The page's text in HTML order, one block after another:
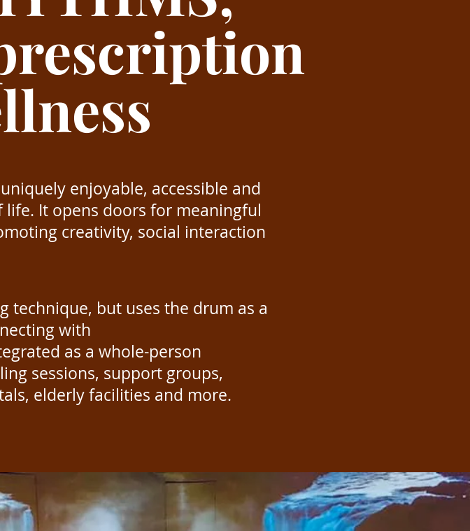
enjoyable, accessible and
It opens doors for meaningful
creativity, social interaction
technique, but uses the drum as a
with
as a whole-person
sessions, support groups,
elderly facilities and more.